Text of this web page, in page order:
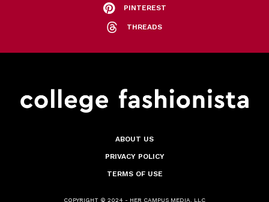
PINTEREST
THREADS
ABOUT US
PRIVACY POLICY
TERMS OF USE
COPYRIGHT © 2024 - HER CAMPUS MEDIA, LLC